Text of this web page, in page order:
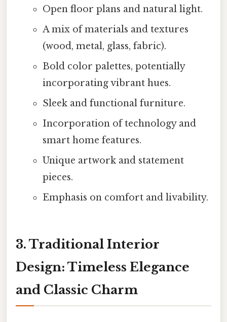
Open floor plans and natural light.
A mix of materials and textures
(wood, metal, glass, fabric).
Bold color palettes, potentially
incorporating vibrant hues.
Sleek and functional furniture.
Incorporation of technology and
smart home features.
Unique artwork and statement
pieces.
Emphasis on comfort and livability.
3. Traditional Interior
Design: Timeless Elegance
and Classic Charm